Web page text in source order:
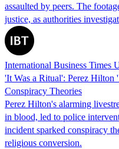
assaulted by peers. The
justice, as authorities
International Business Times
'It Was a Ritual': Perez Hilton
Conspiracy Theories
Perez Hilton's alarming
in blood, led to police
incident sparked conspiracy
religious conversion.